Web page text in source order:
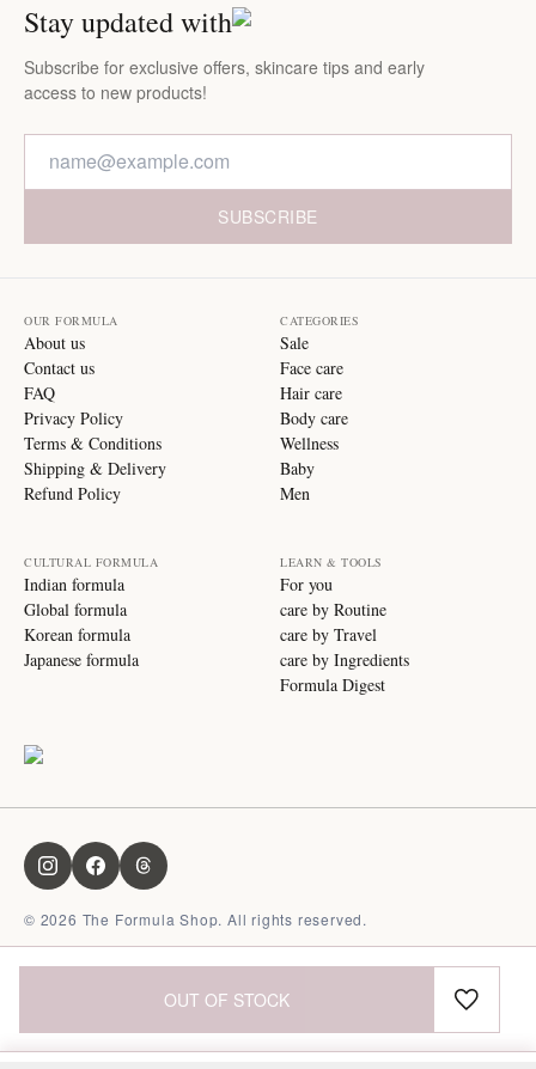
OUT OF STOCK
Stay updated with
Subscribe for exclusive offers, skincare tips and early
access to new products!
SUBSCRIBE
OUR FORMULA
About us
Contact us
FAQ
Privacy Policy
Terms & Conditions
Shipping & Delivery
Refund Policy
CATEGORIES
Sale
Face care
Hair care
Body care
Wellness
Baby
Men
CULTURAL FORMULA
Indian formula
Global formula
Korean formula
Japanese formula
LEARN & TOOLS
For you
care by Routine
care by Travel
care by Ingredients
Formula Digest
© 2026 The Formula Shop. All rights reserved.